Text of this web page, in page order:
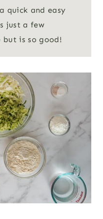
quick and easy
just a few
but is so good!